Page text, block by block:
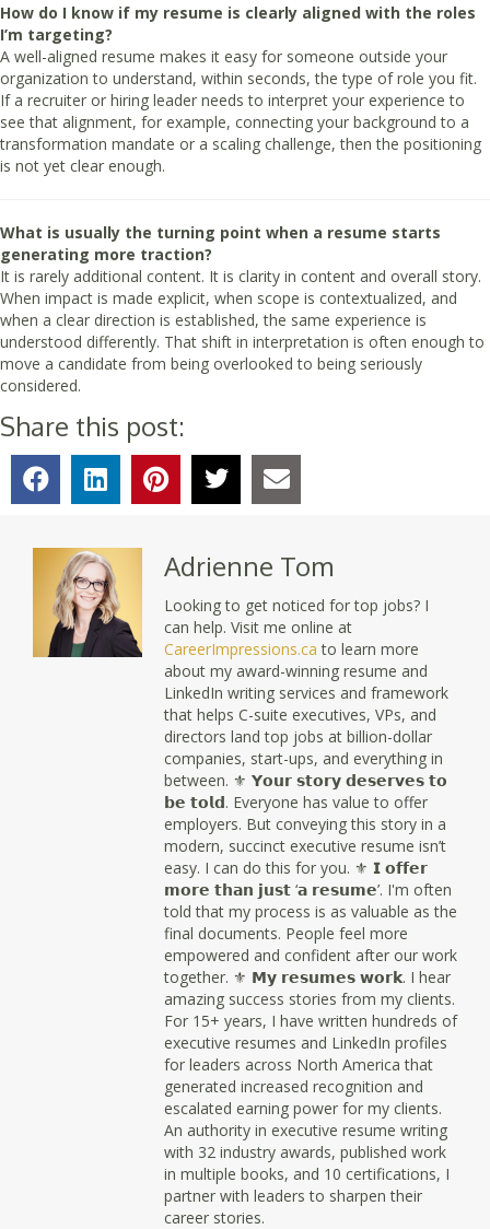
How do I know if my resume is clearly aligned with the roles
I’m targeting?
A well-aligned resume makes it easy for someone outside your
organization to understand, within seconds, the type of role you fit.
If a recruiter or hiring leader needs to interpret your experience to
see that alignment, for example, connecting your background to a
transformation mandate or a scaling challenge, then the positioning
is not yet clear enough.
What is usually the turning point when a resume starts
generating more traction?
It is rarely additional content. It is clarity in content and overall story.
When impact is made explicit, when scope is contextualized, and
when a clear direction is established, the same experience is
understood differently. That shift in interpretation is often enough to
move a candidate from being overlooked to being seriously
considered.
Share this post:
Adrienne Tom
Looking to get noticed for top jobs? I
can help. Visit me online at
CareerImpressions.ca to learn more
about my award-winning resume and
LinkedIn writing services and framework
that helps C-suite executives, VPs, and
directors land top jobs at billion-dollar
companies, start-ups, and everything in
between. ⚜ 𝗬𝗼𝘂𝗿 𝘀𝘁𝗼𝗿𝘆 𝗱𝗲𝘀𝗲𝗿𝘃𝗲𝘀 𝘁𝗼
𝗯𝗲 𝘁𝗼𝗹𝗱. Everyone has value to offer
employers. But conveying this story in a
modern, succinct executive resume isn’t
easy. I can do this for you. ⚜ 𝗜 𝗼𝗳𝗳𝗲𝗿
𝗺𝗼𝗿𝗲 𝘁𝗵𝗮𝗻 𝗷𝘂𝘀𝘁 ‘𝗮 𝗿𝗲𝘀𝘂𝗺𝗲’. I'm often
told that my process is as valuable as the
final documents. People feel more
empowered and confident after our work
together. ⚜ 𝗠𝘆 𝗿𝗲𝘀𝘂𝗺𝗲𝘀 𝘄𝗼𝗿𝗸. I hear
amazing success stories from my clients.
For 15+ years, I have written hundreds of
executive resumes and LinkedIn profiles
for leaders across North America that
generated increased recognition and
escalated earning power for my clients.
An authority in executive resume writing
with 32 industry awards, published work
in multiple books, and 10 certifications, I
partner with leaders to sharpen their
career stories.